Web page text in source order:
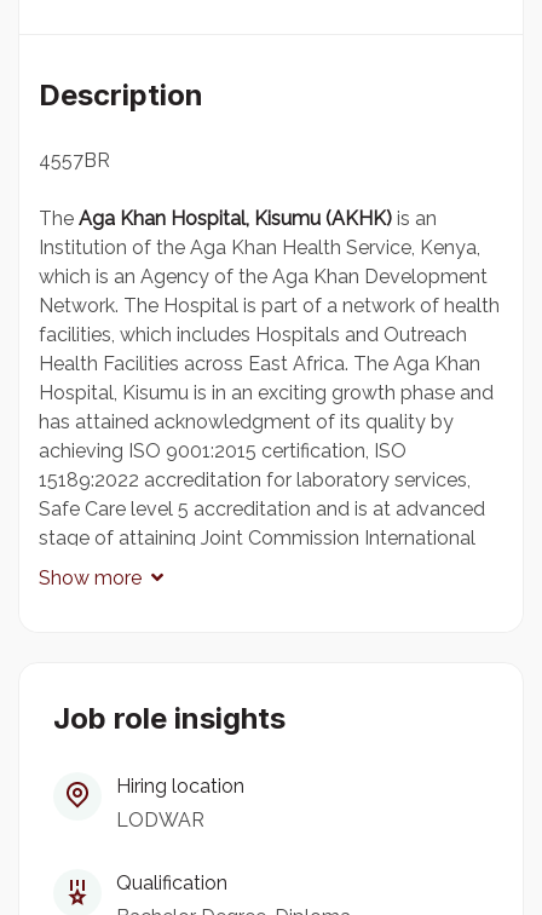
Description
4557BR
The Aga Khan Hospital, Kisumu (AKHK) is an
Institution of the Aga Khan Health Service, Kenya,
which is an Agency of the Aga Khan Development
Network. The Hospital is part of a network of health
facilities, which includes Hospitals and Outreach
Health Facilities across East Africa. The Aga Khan
Hospital, Kisumu is in an exciting growth phase and
has attained acknowledgment of its quality by
achieving ISO 9001:2015 certification, ISO
15189:2022 accreditation for laboratory services,
Safe Care level 5 accreditation and is at advanced
stage of attaining Joint Commission International
Accreditation. AKHK has Outreach Health Services
Lodwar.
LABORATORY TECHNOLOGIST - AGA KHAN
MEDICAL CENTRE, LODWAR
successful candidate will ensure provision of
Show more
Job role insights
Hiring location
LODWAR
Qualification